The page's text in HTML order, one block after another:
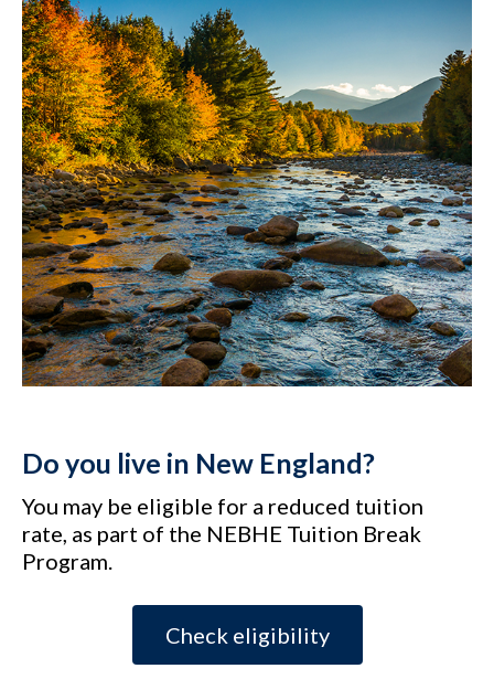
Do you live in New England?
You may be eligible for a reduced tuition
rate, as part of the NEBHE Tuition Break
Program.
Check eligibility